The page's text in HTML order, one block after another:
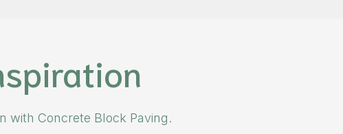
with Concrete Block Paving.